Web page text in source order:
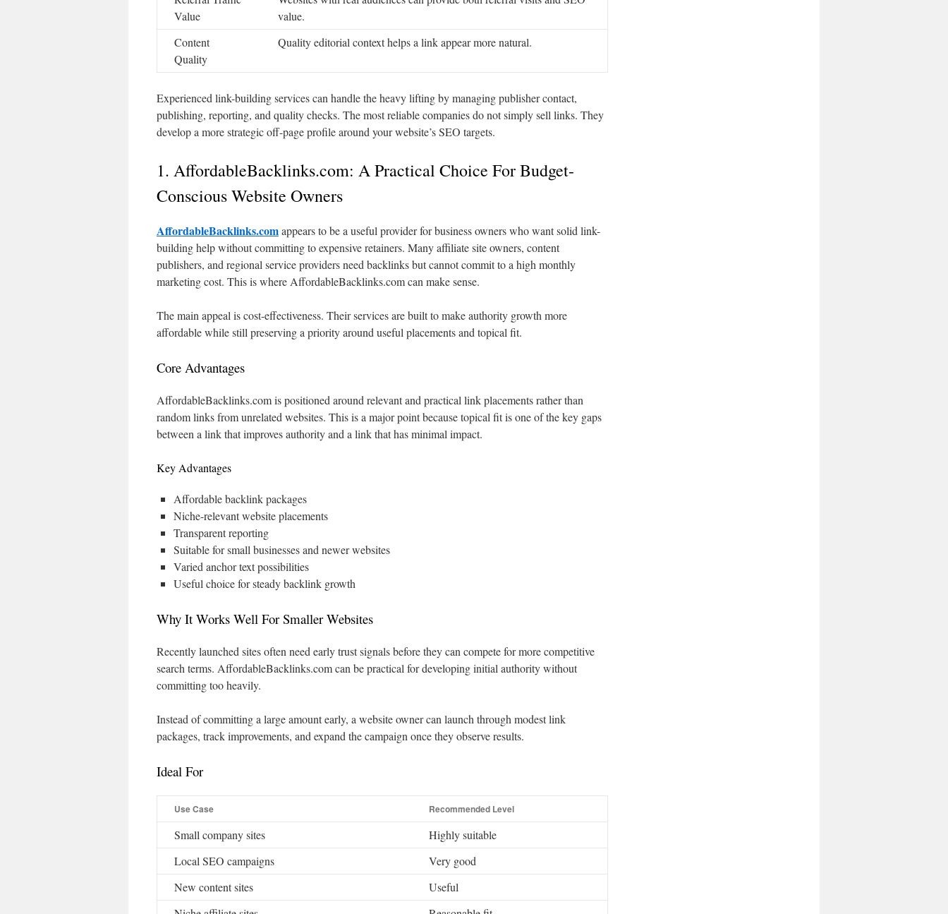
Value
value.
Content
Quality
Quality editorial context helps a link appear more natural.
Experienced link-building services can handle the heavy lifting by managing publisher contact,
publishing, reporting, and quality checks. The most reliable companies do not simply sell links. They
develop a more strategic off-page profile around your website’s SEO targets.
1. AffordableBacklinks.com: A Practical Choice For Budget-
Conscious Website Owners
AffordableBacklinks.comappears to be a useful provider for business owners who want solid link-
building help without committing to expensive retainers. Many affiliate site owners, content
publishers, and regional service providers need backlinks but cannot commit to a high monthly
marketing cost. This is where AffordableBacklinks.com can make sense.
The main appeal is cost-effectiveness. Their services are built to make authority growth more
affordable while still preserving a priority around useful placements and topical fit.
Core Advantages
AffordableBacklinks.com is positioned around relevant and practical link placements rather than
random links from unrelated websites. This is a major point because topical fit is one of the key gaps
between a link that improves authority and a link that has minimal impact.
Key Advantages
Affordable backlink packages
Niche-relevant website placements
Transparent reporting
Suitable for small businesses and newer websites
Varied anchor text possibilities
Useful choice for steady backlink growth
Why It Works Well For Smaller Websites
Recently launched sites often need early trust signals before they can compete for more competitive
search terms. AffordableBacklinks.com can be practical for developing initial authority without
committing too heavily.
Instead of committing a large amount early, a website owner can launch through modest link
packages, track improvements, and expand the campaign once they observe results.
Ideal For
Use Case Recommended Level
Small company sites
Highly suitable
Local SEO campaigns
Very good
New content sites
Useful